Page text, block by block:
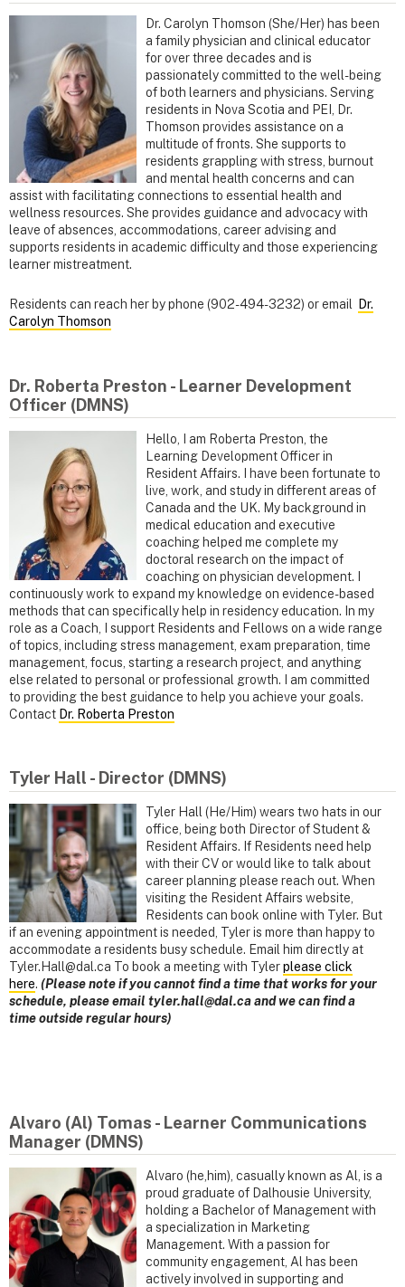
Dr. Carolyn Thomson (She/Her) has been
a family physician and clinical educator
for over three decades and is
passionately committed to the well-being
of both learners and physicians. Serving
residents in Nova Scotia and PEI, Dr.
Thomson provides assistance on a
multitude of fronts. She supports to
residents grappling with stress, burnout
and mental health concerns and can
assist with facilitating connections to essential health and
wellness resources. She provides guidance and advocacy with
leave of absences, accommodations, career advising and
supports residents in academic difficulty and those experiencing
learner mistreatment.
Residents can reach her by phone (902-494-3232) or email Dr.
Carolyn Thomson
Dr. Roberta Preston - Learner Development
Officer (DMNS)
Hello, I am Roberta Preston, the
Learning Development Officer in
Resident Affairs. I have been fortunate to
live, work, and study in different areas of
Canada and the UK. My background in
medical education and executive
coaching helped me complete my
doctoral research on the impact of
coaching on physician development. I
continuously work to expand my knowledge on evidence-based
methods that can specifically help in residency education. In my
role as a Coach, I support Residents and Fellows on a wide range
of topics, including stress management, exam preparation, time
management, focus, starting a research project, and anything
else related to personal or professional growth. I am committed
to providing the best guidance to help you achieve your goals.
Contact Dr. Roberta Preston
Tyler Hall - Director (DMNS)
Tyler Hall (He/Him) wears two hats in our
office, being both Director of Student &
Resident Affairs. If Residents need help
with their CV or would like to talk about
career planning please reach out. When
visiting the Resident Affairs website,
Residents can book online with Tyler. But
if an evening appointment is needed, Tyler is more than happy to
accommodate a residents busy schedule. Email him directly at
Tyler.Hall@dal.ca To book a meeting with Tylerplease click
here. (Please note if you cannot find a time that works for your
schedule, please email tyler.hall@dal.ca and we can find a
time outside regular hours)
Alvaro (Al) Tomas - Learner Communications
Manager (DMNS)
Alvaro (he,him), casually known as Al, is a
proud graduate of Dalhousie University,
holding a Bachelor of Management with
a specialization in Marketing
Management. With a passion for
community engagement, Al has been
actively involved in supporting and